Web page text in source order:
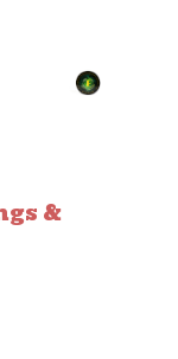
&